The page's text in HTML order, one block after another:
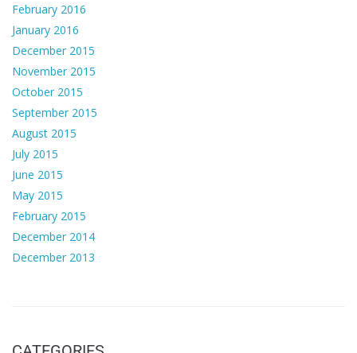
February 2016
January 2016
December 2015
November 2015
October 2015
September 2015
August 2015
July 2015
June 2015
May 2015
February 2015
December 2014
December 2013